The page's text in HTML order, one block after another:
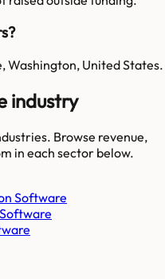
Washington, United States.
industry
Browse revenue,
in each sector below.
Software